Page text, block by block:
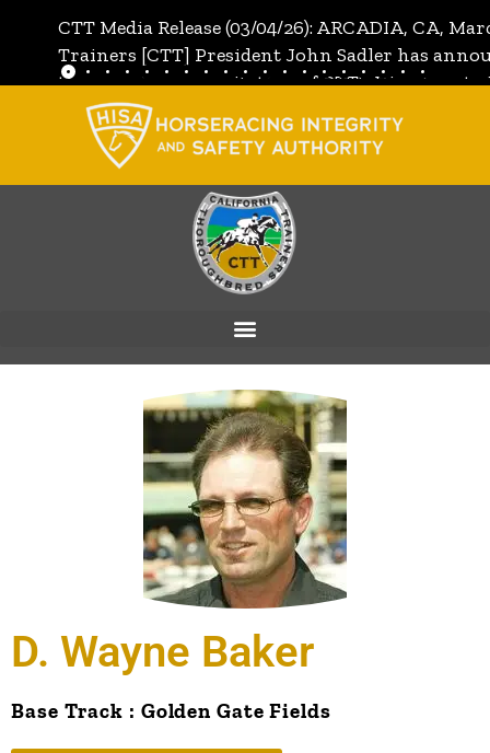
CTT Media Release (03/04/26): ARCADIA, CA,
Trainers [CTT] President John Sadler has
the unanimous invitation of CTT's Directors to
[CTT]:Full Media Release
D. Wayne Baker
Base Track : Golden Gate Fields